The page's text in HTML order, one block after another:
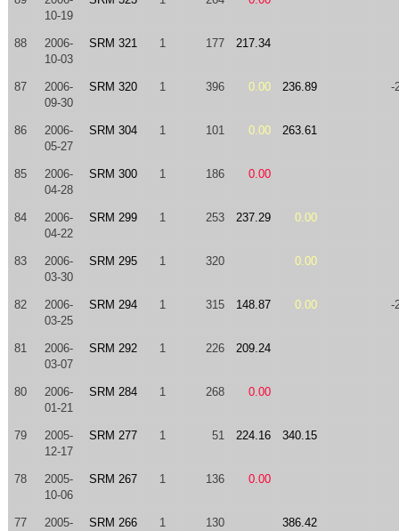
10-19
88
2006-
10-03
SRM 321 1 177 217.34
87
2006-
09-30
SRM 320 1 396 0.00 236.89 -
86
2006-
05-27
SRM 304 1 101 0.00 263.61
85
2006-
04-28
SRM 300 1 186 0.00
84
2006-
04-22
SRM 299 1 253 237.29 0.00
83
2006-
03-30
SRM 295 1 320 0.00
82
2006-
03-25
SRM 294 1 315 148.87 0.00 -
81
2006-
03-07
SRM 292 1 226 209.24
80
2006-
01-21
SRM 284 1 268 0.00
79
2005-
12-17
SRM 277 1 51 224.16 340.15
78
2005-
10-06
SRM 267 1 136 0.00
77
2005-
SRM 266 1 130 386.42